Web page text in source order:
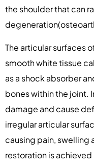
the shoulder that can
The articular surfaces
smooth white tissue
as a shock absorber
bones within the joint.
damage and cause
irregular articular
causing pain, swelling
restoration is achieved